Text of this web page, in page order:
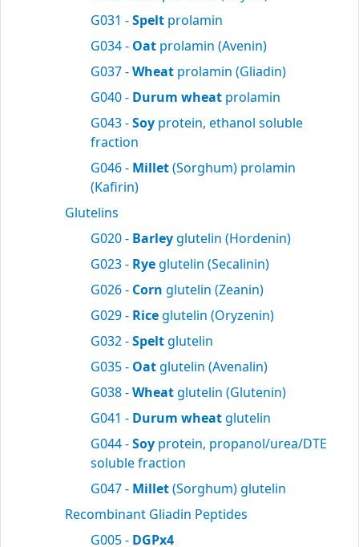
G031 -Spelt prolamin
G034 - Oat prolamin (Avenin)
G037 -Wheat prolamin (Gliadin)
G040 - Durum wheat prolamin
G043 -Soy protein, ethanol soluble
fraction
G046 - Millet(Sorghum) prolamin
(Kafirin)
Glutelins
G020 - Barleyglutelin (Hordenin)
G023 - Ryeglutelin (Secalinin)
G026 - Corn glutelin (Zeanin)
G029 - Riceglutelin (Oryzenin)
G032 -Speltglutelin
G035 - Oatglutelin (Avenalin)
G038 -Wheatglutelin (Glutenin)
G041 - Durum wheatglutelin
G044 -Soy protein, propanol/urea/DTE
soluble fraction
G047 - Millet(Sorghum) glutelin
Recombinant Gliadin Peptides
G005 - DGPx4